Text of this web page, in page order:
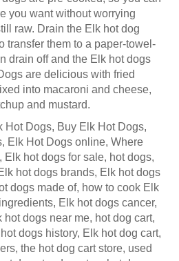
you want without worrying
raw. Drain the Elk hot dog
transfer them to a paper-towel-
drain off and the Elk hot dogs
are delicious with fried
into macaroni and cheese,
and mustard.
Hot Dogs, Buy Elk Hot Dogs,
Elk Hot Dogs online, Where
Elk hot dogs for sale, hot dogs,
hot dogs brands, Elk hot dogs
dogs made of, how to cook Elk
Elk hot dogs cancer,
dogs near me, hot dog cart,
dogs history, Elk hot dog cart,
the hot dog cart store, used
dog stand, custom hot dog